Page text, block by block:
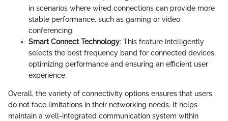
in scenarios where wired connections can provide more
stable performance, such as gaming or video
conferencing.
Smart Connect Technology: This feature intelligently
selects the best frequency band for connected devices,
optimizing performance and ensuring an efficient user
experience.
Overall, the variety of connectivity options ensures that users
do not face limitations in their networking needs. It helps
maintain a well-integrated communication system within